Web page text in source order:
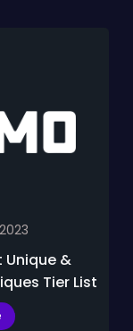
Unique &
Tier List